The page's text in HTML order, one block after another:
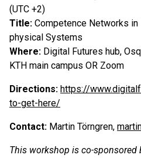
(UTC +2)
Title: Competence Networks
physical Systems
Where: Digital Futures hub,
KTH main campus OR Zoom
Directions: https://
to-get-here/
Contact: Martin Törngren,
This workshop is co-sponsored